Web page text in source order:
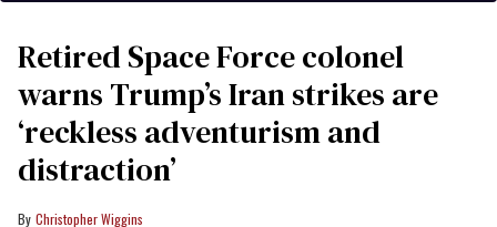
Retired Space Force colonel
warns Trump’s Iran strikes are
‘reckless adventurism and
distraction’
Christopher Wiggins